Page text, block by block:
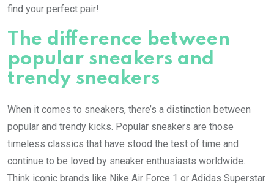
find your perfect pair!
The difference between
popular sneakers and
trendy sneakers
When it comes to sneakers, there’s a distinction between
popular and trendy kicks. Popular sneakers are those
timeless classics that have stood the test of time and
continue to be loved by sneaker enthusiasts worldwide.
Think iconic brands like Nike Air Force 1 or Adidas Superstar